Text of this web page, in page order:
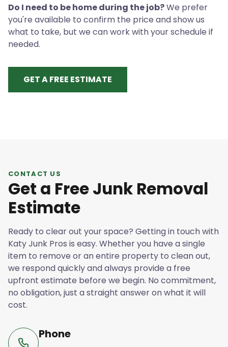
Do I need to be home during the job?We prefer
you're available to confirm the price and show us
what to take, but we can work with your schedule if
needed.
GET A FREE ESTIMATE
CONTACT US
Get a Free Junk Removal
Estimate
Ready to clear out your space? Getting in touch with
Katy Junk Pros is easy. Whether you have a single
item to remove or an entire property to clean out,
we respond quickly and always provide a free
upfront estimate before we begin. No commitment,
no obligation, just a straight answer on what it will
cost.
Phone